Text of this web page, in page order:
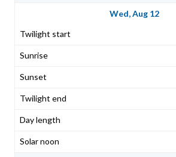
Wed, Aug 12